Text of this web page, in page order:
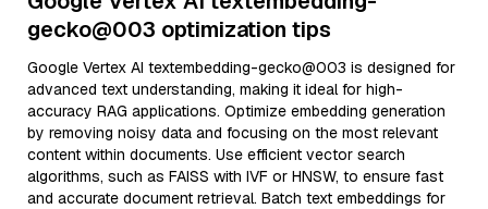
gecko@003 optimization tips
Google Vertex AI textembedding-gecko@003 is designed for
advanced text understanding, making it ideal for high-
accuracy RAG applications. Optimize embedding generation
by removing noisy data and focusing on the most relevant
content within documents. Use efficient vector search
algorithms, such as FAISS with IVF or HNSW, to ensure fast
and accurate document retrieval. Batch text embeddings for